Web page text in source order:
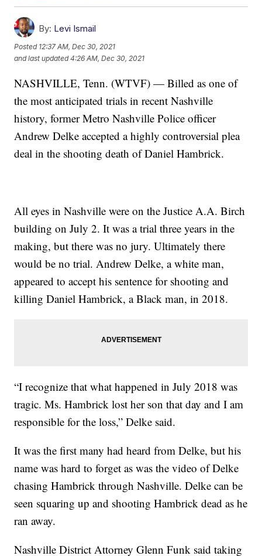
By: Levi Ismail
Posted 12:37 AM, Dec 30, 2021
and last updated 4:26 AM, Dec 30, 2021
NASHVILLE, Tenn. (WTVF) — Billed as one of
the most anticipated trials in recent Nashville
history, former Metro Nashville Police officer
Andrew Delke accepted a highly controversial plea
deal in the shooting death of Daniel Hambrick.
All eyes in Nashville were on the Justice A.A. Birch
building on July 2. It was a trial three years in the
making, but there was no jury. Ultimately there
would be no trial. Andrew Delke, a white man,
appeared to accept his sentence for shooting and
killing Daniel Hambrick, a Black man, in 2018.
“I recognize that what happened in July 2018 was
tragic. Ms. Hambrick lost her son that day and I am
responsible for the loss,” Delke said.
It was the first many had heard from Delke, but his
name was hard to forget as was the video of Delke
chasing Hambrick through Nashville. Delke can be
seen squaring up and shooting Hambrick dead as he
ran away.
Nashville District Attorney Glenn Funk said taking